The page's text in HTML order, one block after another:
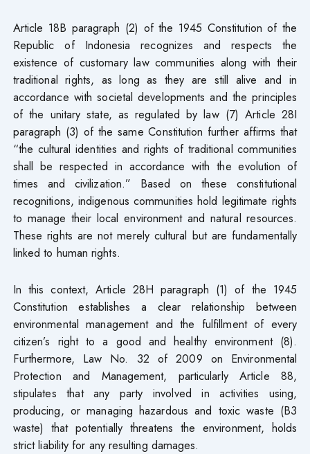
Article 18B paragraph (2) of the 1945 Constitution of the
Republic of Indonesia recognizes and respects the
existence of customary law communities along with their
traditional rights, as long as they are still alive and in
accordance with societal developments and the principles
of the unitary state, as regulated by law (7) Article 28I
paragraph (3) of the same Constitution further affirms that
“the cultural identities and rights of traditional communities
shall be respected in accordance with the evolution of
times and civilization.” Based on these constitutional
recognitions, indigenous communities hold legitimate rights
to manage their local environment and natural resources.
These rights are not merely cultural but are fundamentally
linked to human rights.
In this context, Article 28H paragraph (1) of the 1945
Constitution establishes a clear relationship between
environmental management and the fulfillment of every
citizen’s right to a good and healthy environment (8).
Furthermore, Law No. 32 of 2009 on Environmental
Protection and Management, particularly Article 88,
stipulates that any party involved in activities using,
producing, or managing hazardous and toxic waste (B3
waste) that potentially threatens the environment, holds
strict liability for any resulting damages.